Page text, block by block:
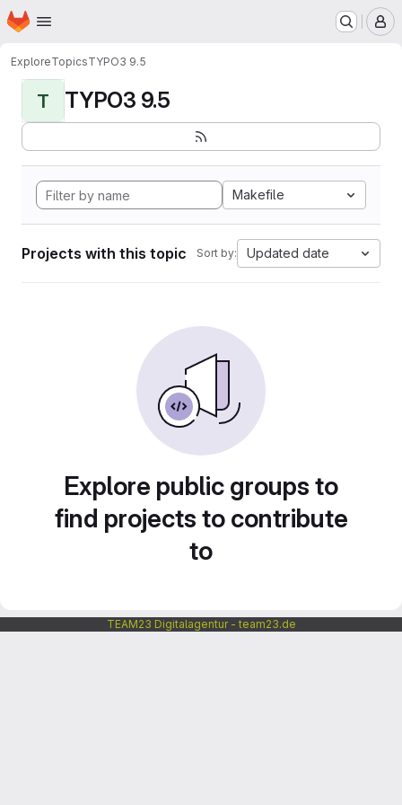
Skip to main content
Homepage
ExploreTopicsTYPO3 9.5
T TYPO3 9.5
Makefile
Projects with this topic Sort by: Updated date
Explore public groups to
find projects to contribute
to
TEAM23 Digitalagentur - team23.de